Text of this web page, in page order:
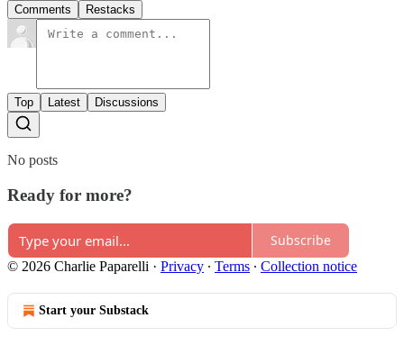
Comments Restacks
Top Latest Discussions
No posts
Ready for more?
Subscribe
© 2026 Charlie Paparelli · Privacy ∙ Terms ∙ Collection notice
Start your Substack